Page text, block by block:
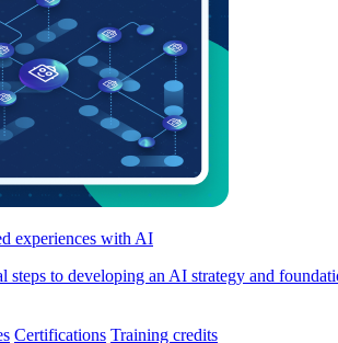
experiences with AI
steps to developing an AI strategy and
Certifications Training credits